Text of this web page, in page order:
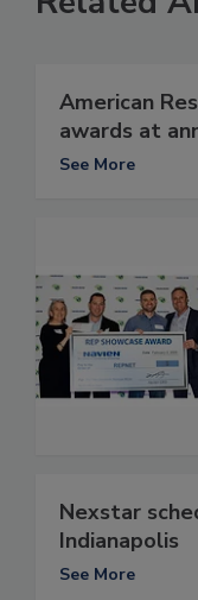
American
awards at
See More
Nexstar
Indianapolis
See More